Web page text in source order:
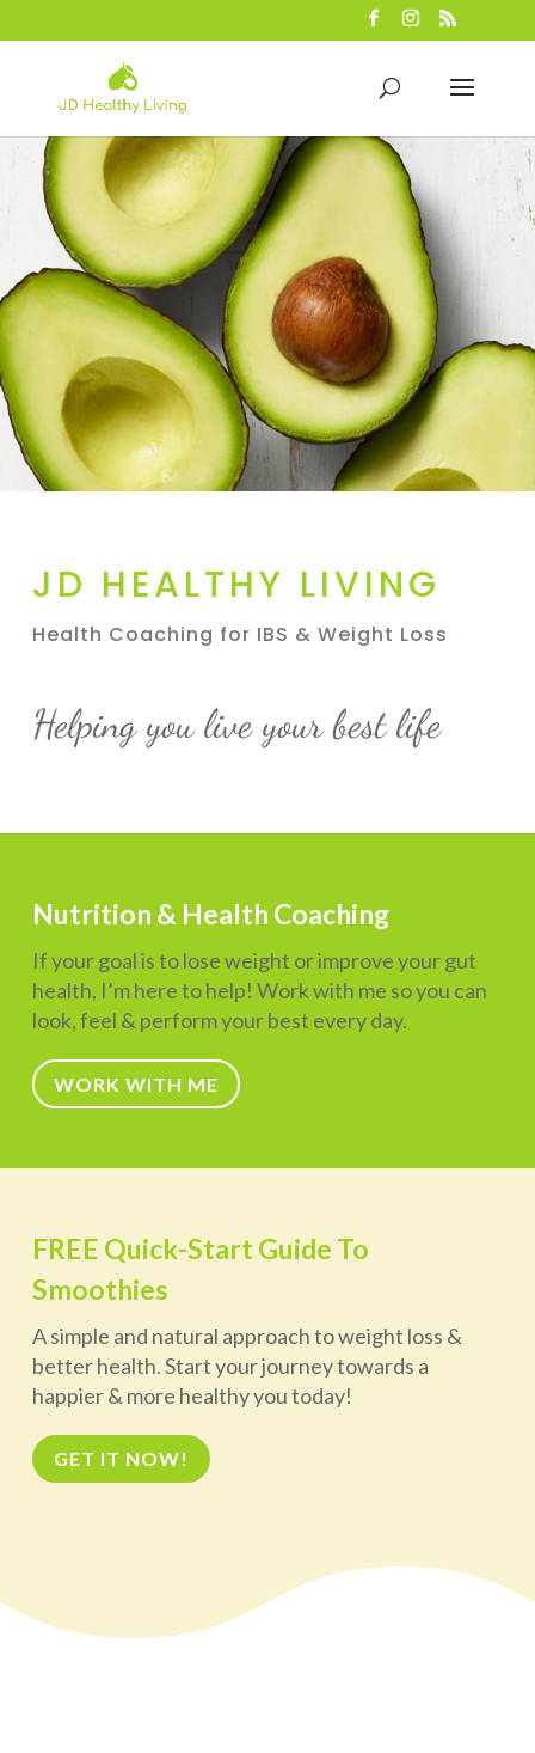
JD HEALTHY LIVING
Health Coaching for IBS & Weight Loss
Helping you live your best life
Nutrition & Health Coaching
If your goal is to lose weight or improve your gut
health, I’m here to help! Work with me so you can
look, feel & perform your best every day.
WORK WITH ME
FREE Quick-Start Guide To
Smoothies
A simple and natural approach to weight loss &
better health. Start your journey towards a
happier & more healthy you today!
GET IT NOW!